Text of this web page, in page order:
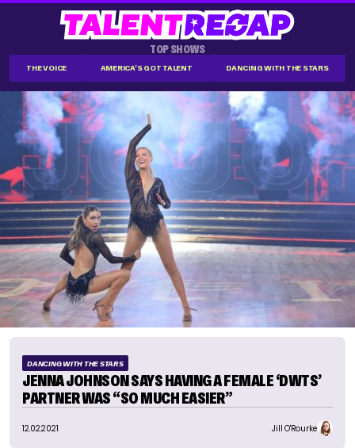
TOP SHOWS
THE VOICE AMERICA'S GOT TALENT DANCING WITH THE STARS
DANCING WITH THE STARS
JENNA JOHNSON SAYS HAVING A FEMALE ‘DWTS’
PARTNER WAS “SO MUCH EASIER”
12.02.2021 Jill O'Rourke